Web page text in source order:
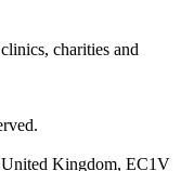
charities and
Kingdom, EC1V